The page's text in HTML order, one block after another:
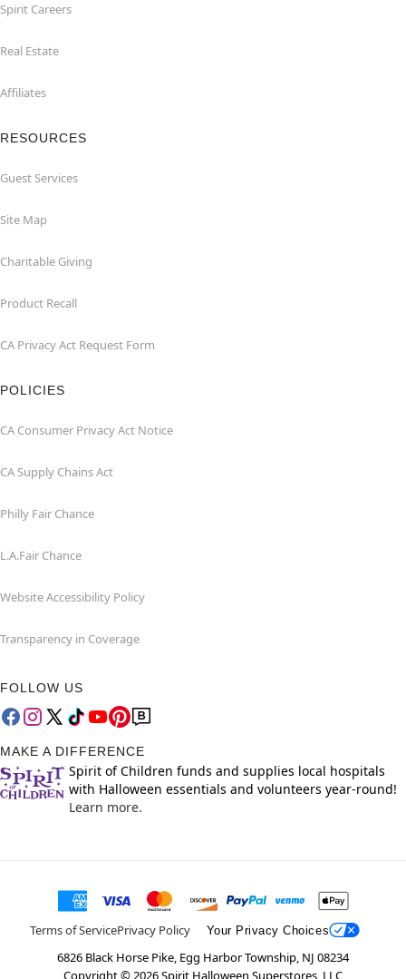
Spirit Careers
Real Estate
Affiliates
RESOURCES
Guest Services
Site Map
Charitable Giving
Product Recall
CA Privacy Act Request Form
POLICIES
CA Consumer Privacy Act Notice
CA Supply Chains Act
Philly Fair Chance
L.A.Fair Chance
Website Accessibility Policy
Transparency in Coverage
FOLLOW US
MAKE A DIFFERENCE
Spirit of Children funds and supplies local hospitals
with Halloween essentials and volunteers year-round!
Learn more.
Terms of ServicePrivacy Policy Your Privacy Choices
6826 Black Horse Pike, Egg Harbor Township, NJ 08234
Copyright © 2026Spirit Halloween Superstores, LLC